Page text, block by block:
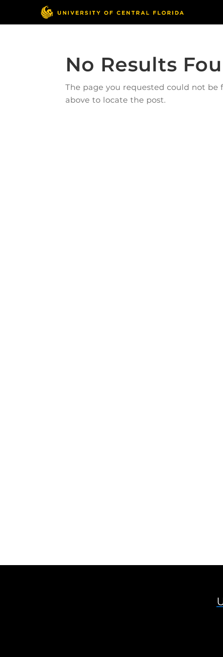
No Results
The page you requested could not
above to locate the post.